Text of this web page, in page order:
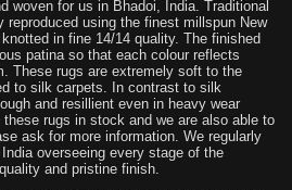
woven for us in Bhadoi, India. Traditional
reproduced using the finest millspun New
in fine 14/14 quality. The finished
patina so that each colour reflects
These rugs are extremely soft to the
to silk carpets. In contrast to silk
and resillient even in heavy wear
rugs in stock and we are also able to
ask for more information. We regularly
overseeing every stage of the
and pristine finish.